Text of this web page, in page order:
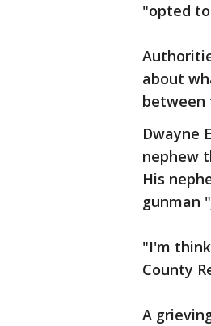
"opted
about
between
Dwayne
nephew
His
gunman
"I'm
County
A